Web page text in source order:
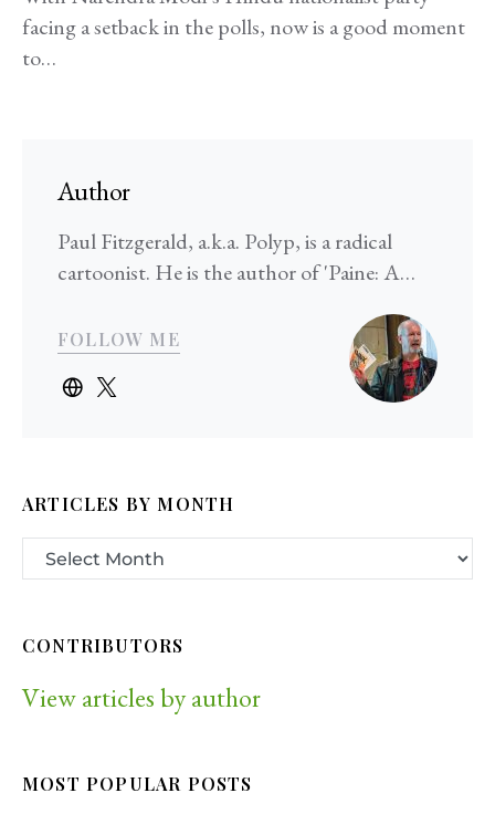
facing a setback in the polls, now is a good moment
to…
Author
Paul Fitzgerald, a.k.a. Polyp, is a radical
cartoonist. He is the author of 'Paine: A…
FOLLOW ME
ARTICLES BY MONTH
CONTRIBUTORS
View articles by author
MOST POPULAR POSTS